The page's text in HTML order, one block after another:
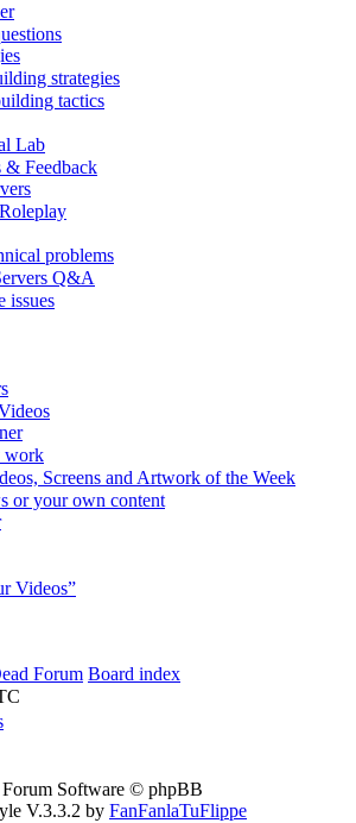
strategies
tactics
Lab
Feedback
problems
Q&A
issues
Screens and Artwork of the Week
or your own content
Videos”
Forum Board index
Software © phpBB
V.3.3.2 by FanFanlaTuFlippe